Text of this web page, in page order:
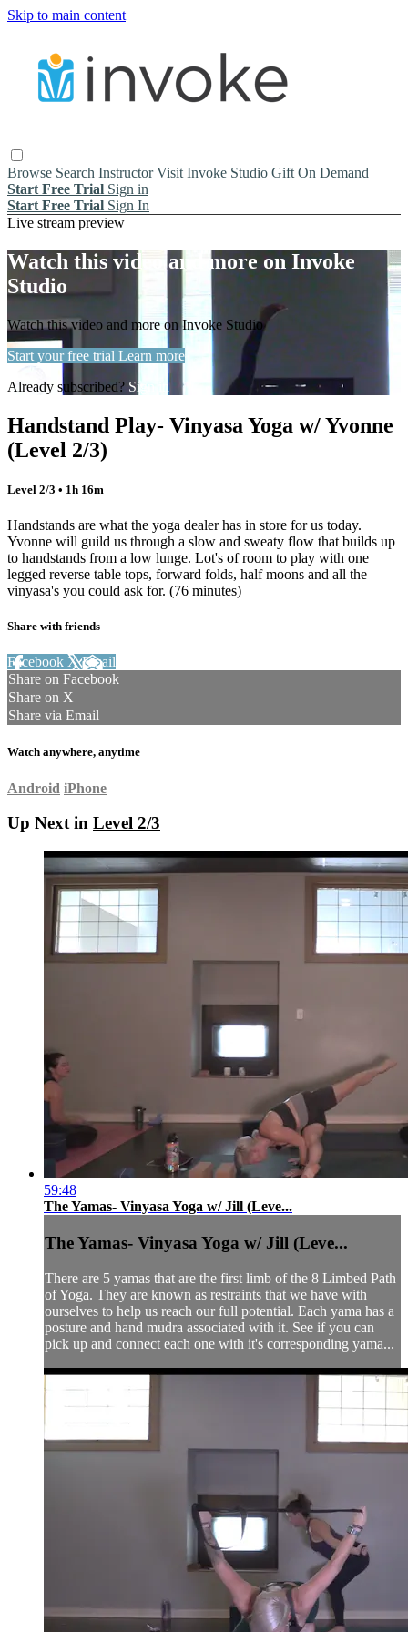
Skip to main content
Browse Search Instructor Visit Invoke Studio Gift On Demand
Start Free Trial Sign in
Start Free Trial Sign In
Live stream preview
Watch this video and more on Invoke
Studio
Watch this video and more on Invoke Studio
Start your free trial Learn more
Already subscribed? Sign in
Handstand Play- Vinyasa Yoga w/ Yvonne
(Level 2/3)
Level 2/3 • 1h 16m
Handstands are what the yoga dealer has in store for us today.
Yvonne will guild us through a slow and sweaty flow that builds up
to handstands from a low lunge. Lot's of room to play with one
legged reverse table tops, forward folds, half moons and all the
vinyasa's you could ask for. (76 minutes)
Share with friends
Facebook XEmail
Share on Facebook
Share on X
Share via Email
Watch anywhere, anytime
Android iPhone
Up Next in Level 2/3
59:48
The Yamas- Vinyasa Yoga w/ Jill (Leve...
The Yamas- Vinyasa Yoga w/ Jill (Leve...
There are 5 yamas that are the first limb of the 8 Limbed Path
of Yoga. They are known as restraints that we have with
ourselves to help us reach our full potential. Each yama has a
posture and hand mudra associated with it. See if you can
pick up and connect each one with it's corresponding yama...